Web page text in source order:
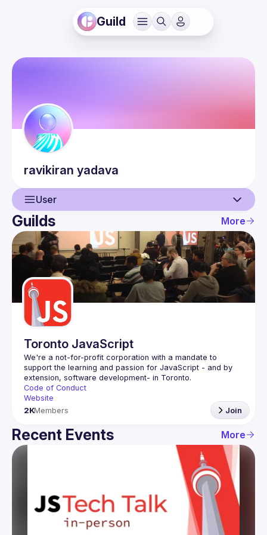
Guild
ravikiran yadava
User
User
Events
Guilds
Guilds More
Toronto JavaScript
We're a not-for-profit corporation with a mandate to
support the learning and passion for JavaScript - and by
Code of Conduct
Website
2KMembers Join
Recent Events More